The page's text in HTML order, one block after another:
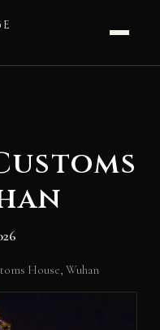
House, Wuhan